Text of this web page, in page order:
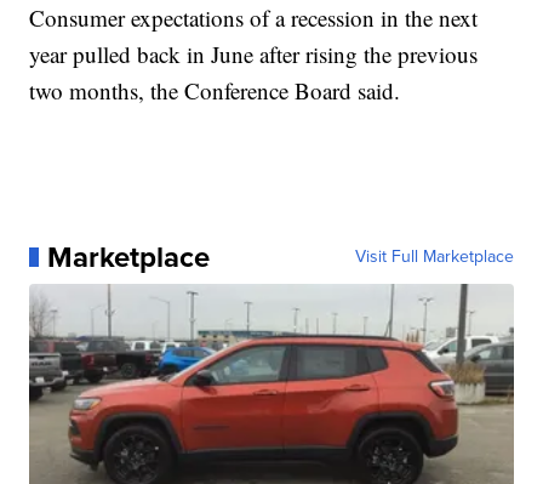
Consumer expectations of a recession in the next
year pulled back in June after rising the previous
two months, the Conference Board said.
Marketplace Visit Full Marketplace